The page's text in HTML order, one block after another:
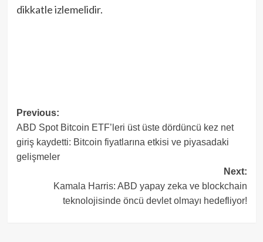
dikkatle izlemelidir.
Post
navigation
Previous:
ABD Spot Bitcoin ETF’leri üst üste dördüncü kez net
giriş kaydetti: Bitcoin fiyatlarına etkisi ve piyasadaki
gelişmeler
Next:
Kamala Harris: ABD yapay zeka ve blockchain
teknolojisinde öncü devlet olmayı hedefliyor!